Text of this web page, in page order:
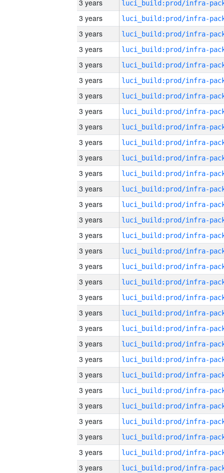
3 years
3 years
3 years
3 years
3 years
3 years
3 years
3 years
3 years
3 years
3 years
3 years
3 years
3 years
3 years
3 years
3 years
3 years
3 years
3 years
3 years
3 years
3 years
3 years
3 years
3 years
3 years
3 years
3 years
3 years
3 years